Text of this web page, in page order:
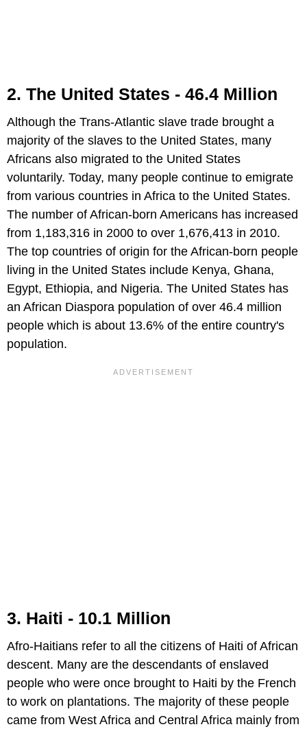
2. The United States - 46.4 Million
Although the Trans-Atlantic slave trade brought a
majority of the slaves to the United States, many
Africans also migrated to the United States
voluntarily. Today, many people continue to emigrate
from various countries in Africa to the United States.
The number of African-born Americans has increased
from 1,183,316 in 2000 to over 1,676,413 in 2010.
The top countries of origin for the African-born people
living in the United States include Kenya, Ghana,
Egypt, Ethiopia, and Nigeria. The United States has
an African Diaspora population of over 46.4 million
people which is about 13.6% of the entire country's
population.
3. Haiti - 10.1 Million
Afro-Haitians refer to all the citizens of Haiti of African
descent. Many are the descendants of enslaved
people who were once brought to Haiti by the French
to work on plantations. The majority of these people
came from West Africa and Central Africa mainly from